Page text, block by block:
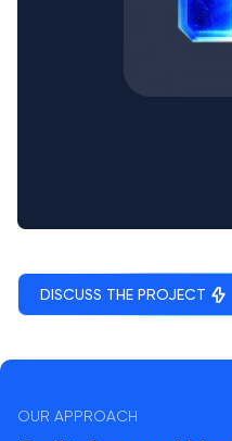
DISCUSS THE PROJECT
OUR APPROACH